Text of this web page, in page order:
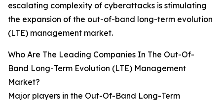
escalating complexity of cyberattacks is stimulating
the expansion of the out-of-band long-term evolution
(LTE) management market.
Who Are The Leading Companies In The Out-Of-
Band Long-Term Evolution (LTE) Management
Market?
Major players in the Out-Of-Band Long-Term